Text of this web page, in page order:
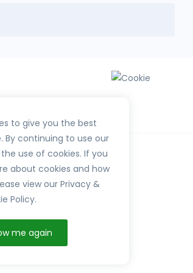
to give you the best
By continuing to use our
use of cookies. If you
about cookies and how
view our Privacy &
Policy.
me again